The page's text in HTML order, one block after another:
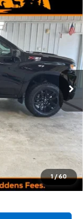
1 / 60
Ext. Int.
$46,996
+$249
$47,245